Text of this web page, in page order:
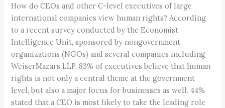
How do CEOs and other C-level executives of large
international companies view human rights? According
to a recent survey conducted by the Economist
Intelligence Unit, sponsored by nongovernment
organizations (NGOs) and several companies including
WeiserMazars LLP, 83% of executives believe that human
rights is not only a central theme at the government
level, but also a major focus for businesses as well. 44%
stated that a CEO is most likely to take the leading role